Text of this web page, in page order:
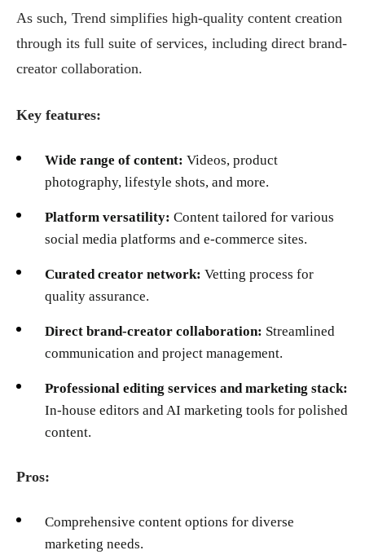
As such, Trend simplifies high-quality content creation
through its full suite of services, including direct brand-
creator collaboration.
Key features:
Wide range of content: Videos, product
photography, lifestyle shots, and more.
Platform versatility: Content tailored for various
social media platforms and e-commerce sites.
Curated creator network: Vetting process for
quality assurance.
Direct brand-creator collaboration: Streamlined
communication and project management.
Professional editing services and marketing stack:
In-house editors and AI marketing tools for polished
content.
Pros:
Comprehensive content options for diverse
marketing needs.